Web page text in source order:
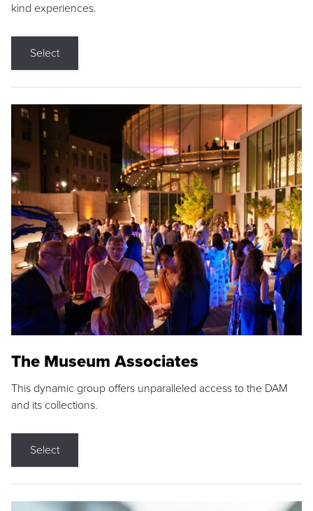
kind experiences.
Select
The Museum Associates
This dynamic group offers unparalleled access to the DAM
and its collections.
Select